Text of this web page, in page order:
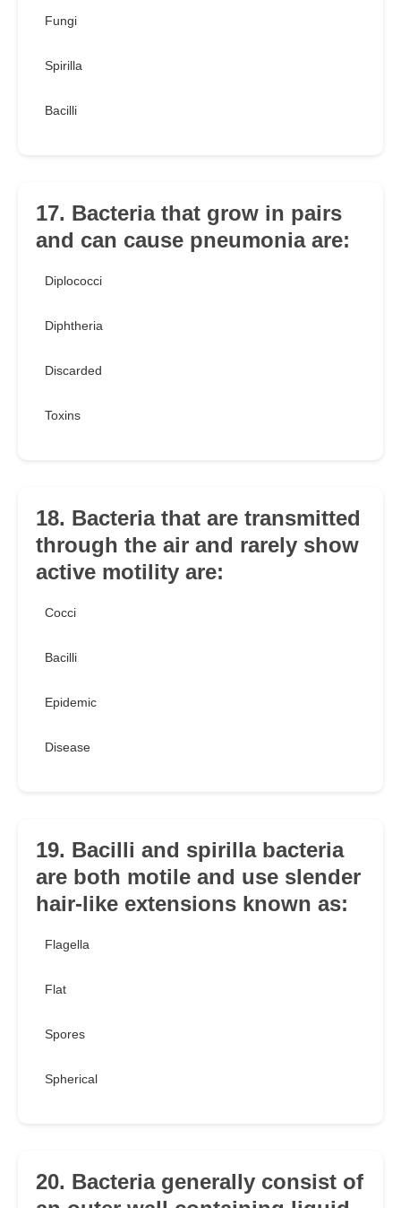
Fungi
Spirilla
Bacilli
17. Bacteria that grow in pairs
and can cause pneumonia are:
Diplococci
Diphtheria
Discarded
Toxins
18. Bacteria that are transmitted
through the air and rarely show
active motility are:
Cocci
Bacilli
Epidemic
Disease
19. Bacilli and spirilla bacteria
are both motile and use slender
hair-like extensions known as:
Flagella
Flat
Spores
Spherical
20. Bacteria generally consist of